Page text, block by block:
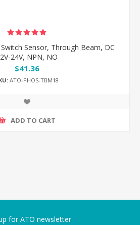
Sensor, Through Beam, DC
24V, NPN, NO
$41.36
ATO-PHOS-TBM18
ADD TO CART
for ATO newsletter